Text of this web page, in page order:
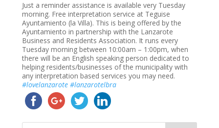
Just a reminder assistance is available very Tuesday
morning. Free interpretation service at Teguise
Ayuntamiento (la Villa). This is being offered by the
Ayuntamiento in partnership with the Lanzarote
Business and Residents Association. It runs every
Tuesday morning between 10:00am – 1:00pm, when
there will be an English speaking person dedicated to
helping residents/businesses of the municipality with
any interpretation based services you may need.
#lovelanzarote #lanzarotelbra